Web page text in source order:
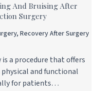
And Bruising After
Surgery
, Recovery After Surgery
a procedure that offers
and functional
for patients…